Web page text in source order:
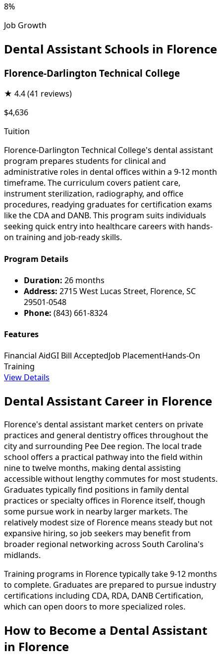
8%
Job Growth
Dental Assistant Schools in Florence
Florence-Darlington Technical College
★ 4.4(41 reviews)
$4,636
Tuition
Florence-Darlington Technical College's dental assistant
program prepares students for clinical and
administrative roles in dental offices within a 9-12 month
timeframe. The curriculum covers patient care,
instrument sterilization, radiography, and office
procedures, readying graduates for certification exams
like the CDA and DANB. This program suits individuals
seeking quick entry into healthcare careers with hands-
on training and job-ready skills.
Program Details
Duration: 26 months
Address: 2715 West Lucas Street, Florence, SC
29501-0548
Phone: (843) 661-8324
Features
Financial AidGI Bill AcceptedJob PlacementHands-On
Training
View Details
Dental Assistant Career in Florence
Florence's dental assistant market centers on private
practices and general dentistry offices throughout the
city and surrounding Pee Dee region. The local trade
school offers a practical pathway into the field within
nine to twelve months, making dental assisting
accessible without lengthy commutes for most students.
Graduates typically find positions in family dental
practices or specialty offices in Florence itself, though
some pursue work in nearby larger markets. The
relatively modest size of Florence means steady but not
expansive hiring, so job seekers may benefit from
broader regional networking across South Carolina's
midlands.
Training programs in Florence typically take 9-12 months
to complete. Graduates are prepared to pursue industry
certifications including CDA, RDA, DANB Certification,
which can open doors to more specialized roles.
How to Become a Dental Assistant
in Florence